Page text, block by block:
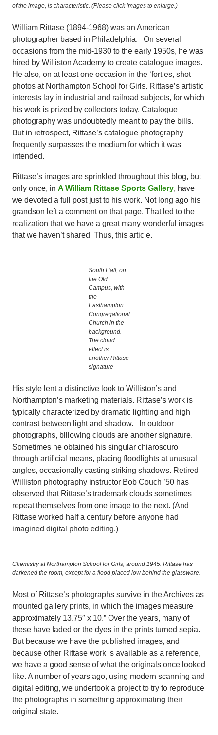
of the image, is characteristic. (Please click images to enlarge.)
William Rittase (1894-1968) was an American
photographer based in Philadelphia. On several
occasions from the mid-1930 to the early 1950s, he was
hired by Williston Academy to create catalogue images.
He also, on at least one occasion in the ‘forties, shot
photos at Northampton School for Girls. Rittase’s artistic
interests lay in industrial and railroad subjects, for which
his work is prized by collectors today. Catalogue
photography was undoubtedly meant to pay the bills.
But in retrospect, Rittase’s catalogue photography
frequently surpasses the medium for which it was
intended.
Rittase’s images are sprinkled throughout this blog, but
only once, in A William Rittase Sports Gallery, have
we devoted a full post just to his work. Not long ago his
grandson left a comment on that page. That led to the
realization that we have a great many wonderful images
that we haven’t shared. Thus, this article.
South Hall, on
the Old
Campus, with
the
Easthampton
Congregational
Church in the
background.
The cloud
effect is
another Rittase
signature
His style lent a distinctive look to Williston’s and
Northampton’s marketing materials. Rittase’s work is
typically characterized by dramatic lighting and high
contrast between light and shadow. In outdoor
photographs, billowing clouds are another signature.
Sometimes he obtained his singular chiaroscuro
through artificial means, placing floodlights at unusual
angles, occasionally casting striking shadows. Retired
Williston photography instructor Bob Couch ’50 has
observed that Rittase’s trademark clouds sometimes
repeat themselves from one image to the next. (And
Rittase worked half a century before anyone had
imagined digital photo editing.)
Chemistry at Northampton School for Girls, around 1945. Rittase has
darkened the room, except for a flood placed low behind the glassware.
Most of Rittase’s photographs survive in the Archives as
mounted gallery prints, in which the images measure
approximately 13.75″ x 10.” Over the years, many of
these have faded or the dyes in the prints turned sepia.
But because we have the published images, and
because other Rittase work is available as a reference,
we have a good sense of what the originals once looked
like. A number of years ago, using modern scanning and
digital editing, we undertook a project to try to reproduce
the photographs in something approximating their
original state.